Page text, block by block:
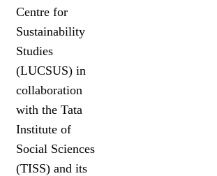
Centre for
Sustainability
Studies
(LUCSUS) in
collaboration
with the Tata
Institute of
Social Sciences
(TISS) and its